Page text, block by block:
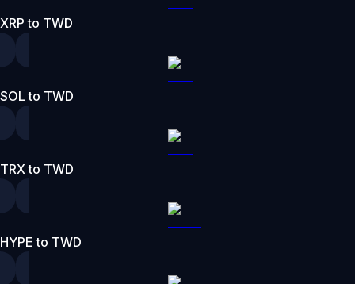
XRP to TWD
SOL to TWD
TRX to TWD
HYPE to TWD